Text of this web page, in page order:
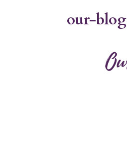
our-blog